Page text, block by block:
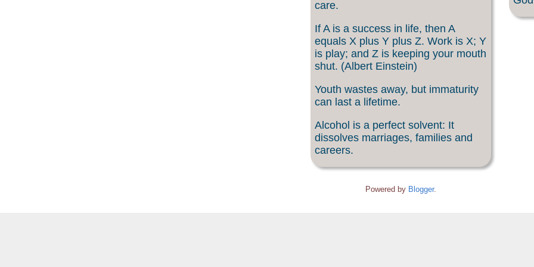
care.
If A is a success in life, then A
equals X plus Y plus Z. Work is X; Y
is play; and Z is keeping your mouth
shut. (Albert Einstein)
Youth wastes away, but immaturity
can last a lifetime.
Alcohol is a perfect solvent: It
dissolves marriages, families and
careers.
Powered by Blogger.